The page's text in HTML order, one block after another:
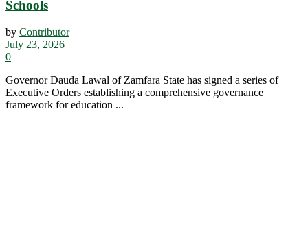
Schools
by Contributor
July 23, 2026
0
Governor Dauda Lawal of Zamfara State has signed a series of
Executive Orders establishing a comprehensive governance
framework for education ...